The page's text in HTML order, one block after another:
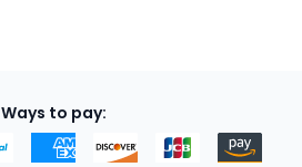
Ways to pay: